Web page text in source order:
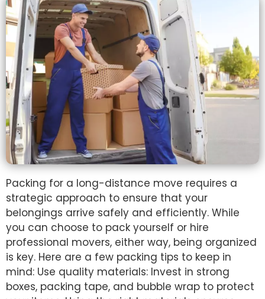
Packing for a long-distance move requires a
strategic approach to ensure that your
belongings arrive safely and efficiently. While
you can choose to pack yourself or hire
professional movers, either way, being organized
is key. Here are a few packing tips to keep in
mind: Use quality materials: Invest in strong
boxes, packing tape, and bubble wrap to protect